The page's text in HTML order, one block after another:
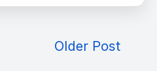
Older Post